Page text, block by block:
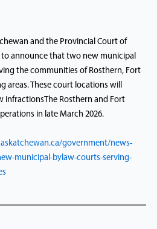
and the Provincial Court of
to announce that two new municipal
the communities of Rosthern, Fort
areas. These court locations will
infractionsThe Rosthern and Fort
in late March 2026.
government/news-
municipal-bylaw-courts-serving-